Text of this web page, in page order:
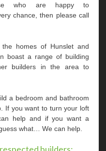
who are happy to
chance, then please call
homes of Hunslet and
boast a range of building
builders in the area to
a bedroom and bathroom
If you want to turn your loft
help and if you want a
what… We can help.